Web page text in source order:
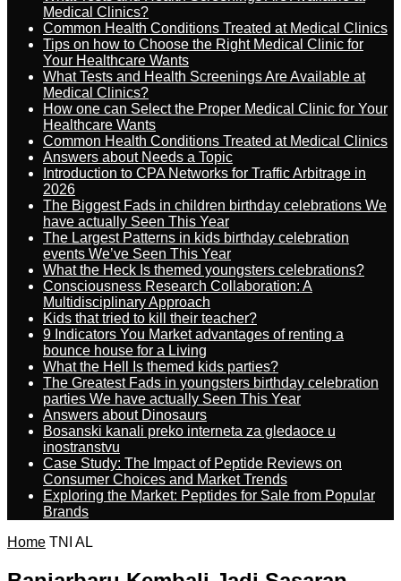
Medical Clinics?
Common Health Conditions Treated at Medical Clinics
Tips on how to Choose the Right Medical Clinic for
Your Healthcare Wants
What Tests and Health Screenings Are Available at
Medical Clinics?
How one can Select the Proper Medical Clinic for Your
Healthcare Wants
Common Health Conditions Treated at Medical Clinics
Answers about Needs a Topic
Introduction to CPA Networks for Traffic Arbitrage in
2026
The Biggest Fads in children birthday celebrations We
have actually Seen This Year
The Largest Patterns in kids birthday celebration
events We’ve Seen This Year
What the Heck Is themed youngsters celebrations?
Consciousness Research Collaboration: A
Multidisciplinary Approach
Kids that tried to kill their teacher?
9 Indicators You Market advantages of renting a
bounce house for a Living
What the Hell Is themed kids parties?
The Greatest Fads in youngsters birthday celebration
parties We have actually Seen This Year
Answers about Dinosaurs
Bosanski kanali preko interneta za gledaoce u
inostranstvu
Case Study: The Impact of Peptide Reviews on
Consumer Choices and Market Trends
Exploring the Market: Peptides for Sale from Popular
Brands
Home TNI AL